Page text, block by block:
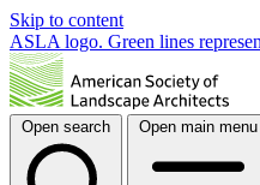
Skip to content
ASLA logo. Green lines
Open search Open main menu